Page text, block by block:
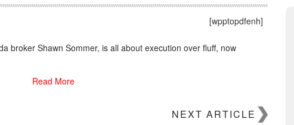
[wpptopdfenh]
broker Shawn Sommer, is all about execution over fluff, now
Read More
NEXT ARTICLE